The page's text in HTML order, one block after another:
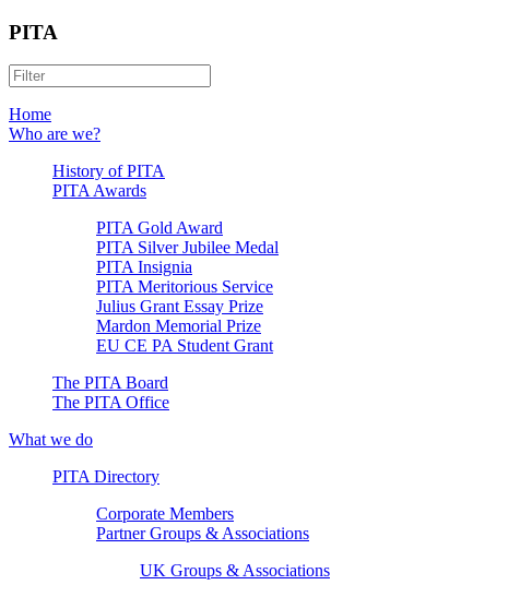
PITA
Home
Who are we?
History of PITA
PITA Awards
PITA Gold Award
PITA Silver Jubilee Medal
PITA Insignia
PITA Meritorious Service
Julius Grant Essay Prize
Mardon Memorial Prize
EU CE PA Student Grant
The PITA Board
The PITA Office
What we do
PITA Directory
Corporate Members
Partner Groups & Associations
UK Groups & Associations